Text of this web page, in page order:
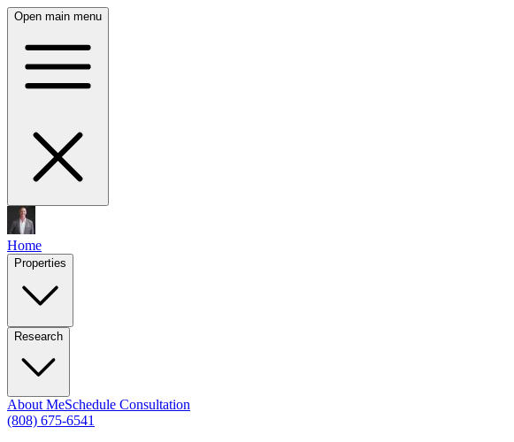
Open main menu
Home
Properties
Research
About MeSchedule Consultation
(808) 675-6541